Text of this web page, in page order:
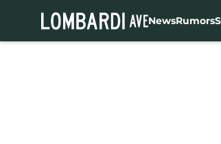
NewsRumors